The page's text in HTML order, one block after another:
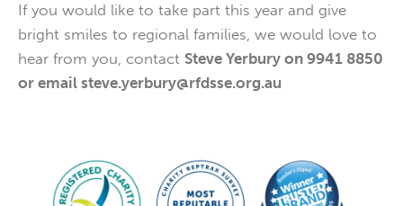
If you would like to take part this year and give
bright smiles to regional families, we would love to
hear from you, contact Steve Yerbury on 9941 8850
or email steve.yerbury@rfdsse.org.au